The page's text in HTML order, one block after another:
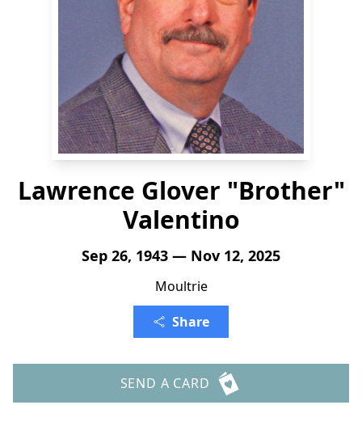
Lawrence Glover "Brother"
Valentino
Sep 26, 1943 — Nov 12, 2025
Moultrie
Share
SEND A CARD